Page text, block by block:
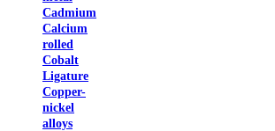
Cadmium
Calcium
rolled
Cobalt
Ligature
Copper-
nickel
alloys